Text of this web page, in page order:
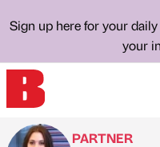
Sign up here for your
your
PARTNER